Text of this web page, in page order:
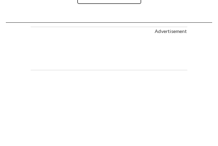
Advertisement